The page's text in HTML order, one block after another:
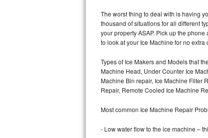
Speed Queen Repair
Danby Repair
Marvel Repair
Lynx Repair
The worst thing to deal with is having
thousand of situations for all different
your property ASAP. Pick up the
to look at your Ice Machine for no extra
Types of Ice Makers and Models that
Machine Head, Under Counter Ice
Machine Bin repair, Ice Machine Filter
Repair, Remote Cooled Ice Machine
Most common Ice Machine Repair
- Low water flow to the ice machine –